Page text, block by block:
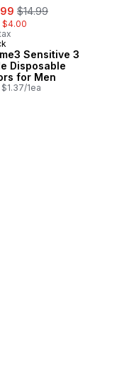
, formerly:
$14.99
$4.00
Sensitive 3
Disposable
for Men
1ea
Touch-Up Exfoliating